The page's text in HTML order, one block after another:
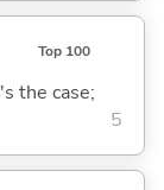
Top 100
the case;
5